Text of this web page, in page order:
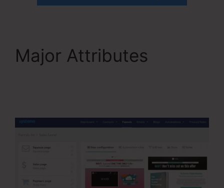
Major Attributes